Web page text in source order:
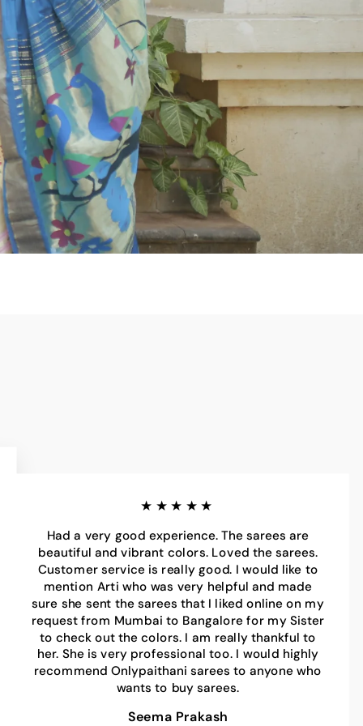
★★★★★
Had a very good experience. The sarees are
beautiful and vibrant colors. Loved the sarees.
Customer service is really good. I would like to
mention Arti who was very helpful and made
sure she sent the sarees that I liked online on my
request from Mumbai to Bangalore for my Sister
to check out the colors. I am really thankful to
her. She is very professional too. I would highly
recommend Onlypaithani sarees to anyone who
wants to buy sarees.
Seema Prakash